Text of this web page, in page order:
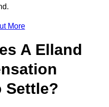
More
A Elland
Settle?